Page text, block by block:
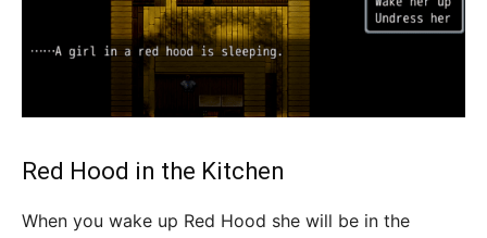
Red Hood in the Kitchen
When you wake up Red Hood she will be in the